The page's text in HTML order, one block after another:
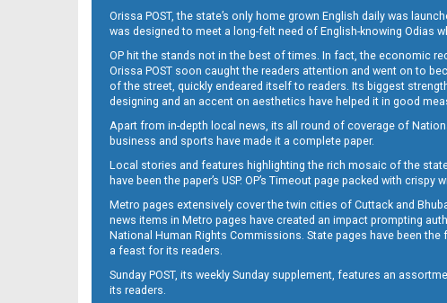
B11
B12
Orissa POST, the state’s only home grown English daily was
was designed to meet a long-felt need of English-knowing Odias
OP hit the stands not in the best of times. In fact, the economic
Orissa POST soon caught the readers attention and went on to
of the street, quickly endeared itself to readers. Its biggest
designing and an accent on aesthetics have helped it in good
Apart from in-depth local news, its all round of coverage of
business and sports have made it a complete paper.
Local stories and features highlighting the rich mosaic of the
have been the paper’s USP. OP’s Timeout page packed with
Metro pages extensively cover the twin cities of Cuttack and
news items in Metro pages have created an impact prompting
National Human Rights Commissions. State pages have been
a feast for its readers.
Sunday POST, its weekly Sunday supplement, features an
its readers.